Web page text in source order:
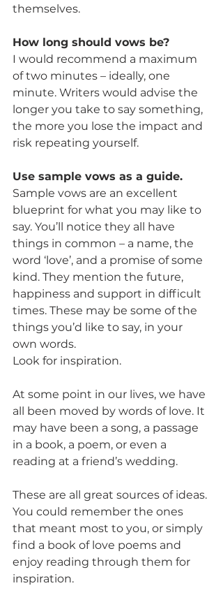
themselves.
How long should vows be?
I would recommend a maximum
of two minutes – ideally, one
minute. Writers would advise the
longer you take to say something,
the more you lose the impact and
risk repeating yourself.
Use sample vows as a guide.
Sample vows are an excellent
blueprint for what you may like to
say. You’ll notice they all have
things in common – a name, the
word ‘love’, and a promise of some
kind. They mention the future,
happiness and support in difficult
times. These may be some of the
things you’d like to say, in your
own words.
Look for inspiration.
At some point in our lives, we have
all been moved by words of love. It
may have been a song, a passage
in a book, a poem, or even a
reading at a friend’s wedding.
These are all great sources of ideas.
You could remember the ones
that meant most to you, or simply
find a book of love poems and
enjoy reading through them for
inspiration.